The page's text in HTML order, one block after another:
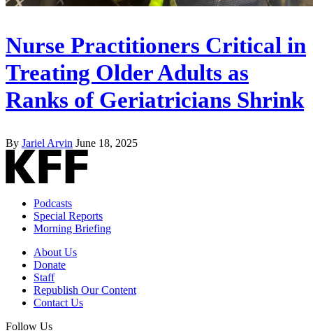
Nurse Practitioners Critical in
Treating Older Adults as
Ranks of Geriatricians Shrink
By Jariel Arvin June 18, 2025
Podcasts
Special Reports
Morning Briefing
About Us
Donate
Staff
Republish Our Content
Contact Us
Follow Us